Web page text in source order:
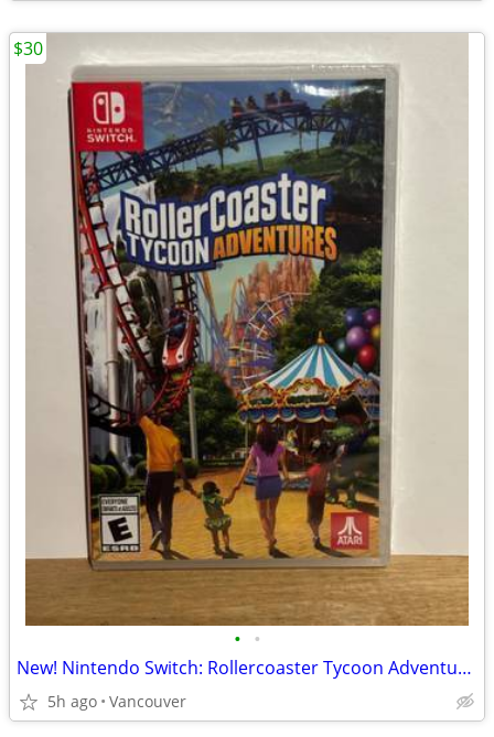
• •
New! Nintendo Switch: Rollercoaster Tycoon Adventures
5h ago Vancouver
$30